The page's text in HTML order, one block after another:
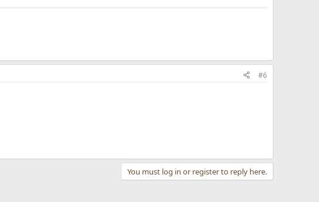
#6
You must log in or register to reply here.